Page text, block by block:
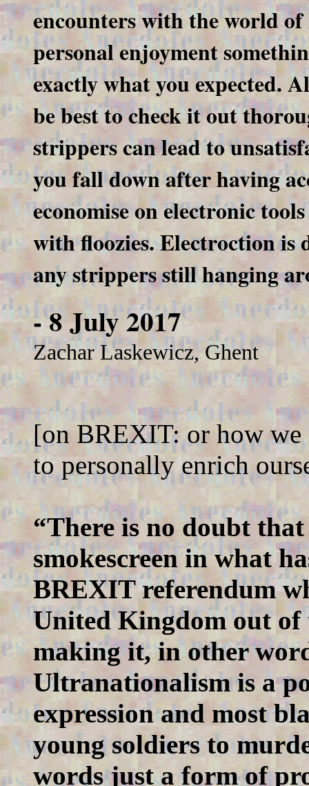
encounters with the world
personal enjoyment
exactly what you expected.
be best to check it out
strippers can lead to
you fall down after having
economise on electronic
with floozies. Electroction is
any strippers still hanging
- 8 July 2017
Zachar Laskewicz, Ghent
[on BREXIT: or how we
to personally enrich
“There is no doubt
smokescreen in what
BREXIT referendum
United Kingdom out of
making it, in other
Ultranationalism is a
expression and most
young soldiers to
words just a form of